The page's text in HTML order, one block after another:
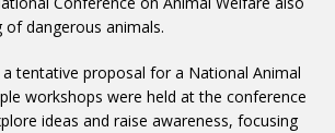
dangerous animals.
tentative proposal for a National Animal
workshops were held at the conference
ideas and raise awareness, focusing